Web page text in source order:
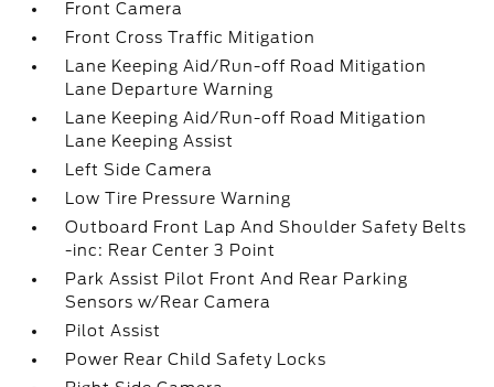
Front Camera
Front Cross Traffic Mitigation
Lane Keeping Aid/Run-off Road Mitigation
Lane Departure Warning
Lane Keeping Aid/Run-off Road Mitigation
Lane Keeping Assist
Left Side Camera
Low Tire Pressure Warning
Outboard Front Lap And Shoulder Safety Belts
-inc: Rear Center 3 Point
Park Assist Pilot Front And Rear Parking
Sensors w/Rear Camera
Pilot Assist
Power Rear Child Safety Locks